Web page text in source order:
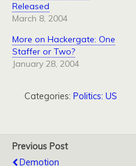
Released
March 8, 2004
More on Hackergate: One
Staffer or Two?
January 28, 2004
Categories: Politics: US
Previous Post
Demotion